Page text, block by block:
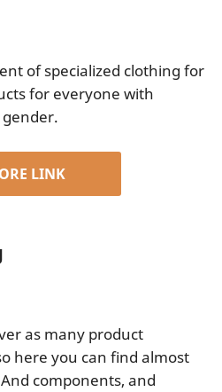
of specialized clothing for
for everyone with
LINK
as many product
here you can find almost
components, and